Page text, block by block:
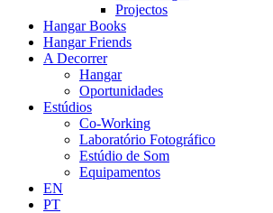
Projectos
Hangar Books
Hangar Friends
A Decorrer
Hangar
Oportunidades
Estúdios
Co-Working
Laboratório Fotográfico
Estúdio de Som
Equipamentos
EN
PT